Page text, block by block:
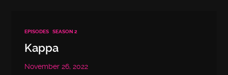
EPISODES SEASON 2
Kappa
November 26, 2022